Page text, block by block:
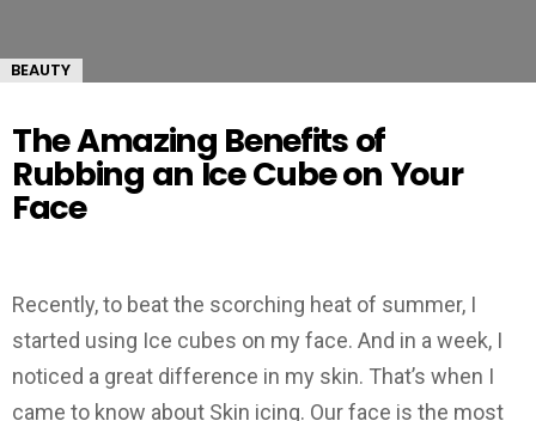
BEAUTY
The Amazing Benefits of
Rubbing an Ice Cube on Your
Face
Recently, to beat the scorching heat of summer, I
started using Ice cubes on my face. And in a week, I
noticed a great difference in my skin. That’s when I
came to know about Skin icing. Our face is the most